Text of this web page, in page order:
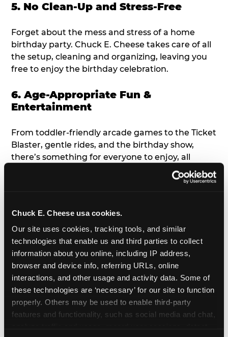
Chuck E. Cheese usa cookies.
Our site uses cookies, tracking tools, and similar
technologies that enable us and third parties to collect
information about you online, including IP address,
browser and device info, referring URLs, online
interactions, and other usage and activity data. Some of
these technologies are ‘necessary’ for our site to function
properly. Others may be used to enable third-party
features and functionality, such as social media and chat,
5. No Clean-Up and Stress-Free
Forget about the mess and stress of a home
birthday party. Chuck E. Cheese takes care of all
the setup, cleaning and organizing, leaving you
free to enjoy the birthday celebration.
6. Age-Appropriate Fun &
Entertainment
From toddler-friendly arcade games to the Ticket
Blaster, gentle rides, and the birthday show,
there’s something for everyone to enjoy, all
tailored to young children’s needs and abilities.
has a height
7. Appearances from Chuck E.
A special appearance from Chuck E. himself adds
extra excitement to your toddler's birthday party!
Watch as the kids' faces light up when they meet
Chuck E. or enjoy a fun dance party!
8. Delicious Pizza & Cake